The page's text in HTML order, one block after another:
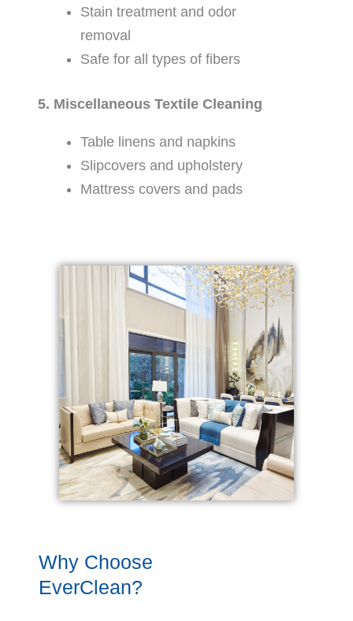
Stain treatment and odor
removal
Safe for all types of fibers
5. Miscellaneous Textile Cleaning
Table linens and napkins
Slipcovers and upholstery
Mattress covers and pads
Why Choose
EverClean?